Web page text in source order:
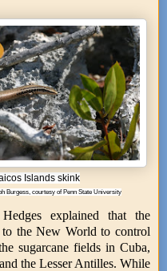
Islands skink
Burgess, courtesy of Penn State University
explained that the
the New World to control
sugarcane fields in Cuba,
the Lesser Antilles. While